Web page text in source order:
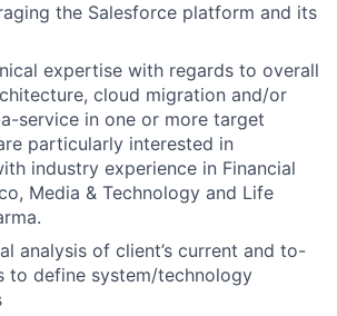
the Salesforce platform and its
expertise with regards to overall
cloud migration and/or
service in one or more target
particularly interested in
industry experience in Financial
Media & Technology and Life
analysis of client’s current and to-
to define system/technology